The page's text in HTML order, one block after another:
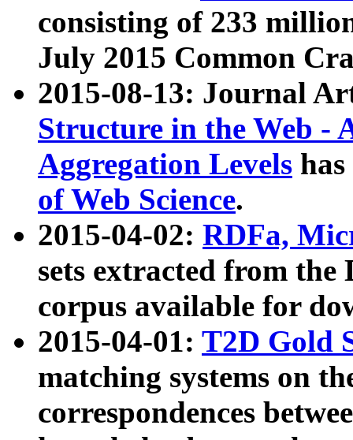
consisting of 233
July 2015 Common
2015-08-13: Journal
Structure in the Web -
Aggregation Levels
of Web Science.
2015-04-02: RDFa,
sets extracted from the
corpus available for
2015-04-01: T2D Gold
matching systems on
correspondences